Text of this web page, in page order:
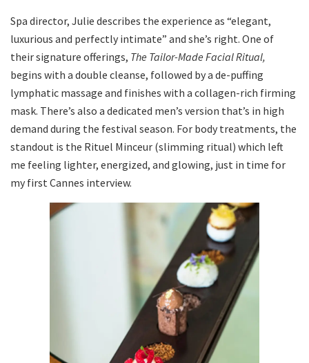
Spa director, Julie describes the experience as “elegant,
luxurious and perfectly intimate” and she’s right. One of
their signature offerings, The Tailor-Made Facial Ritual,
begins with a double cleanse, followed by a de-puffing
lymphatic massage and finishes with a collagen-rich firming
mask. There’s also a dedicated men’s version that’s in high
demand during the festival season. For body treatments, the
standout is the Rituel Minceur (slimming ritual) which left
me feeling lighter, energized, and glowing, just in time for
my first Cannes interview.